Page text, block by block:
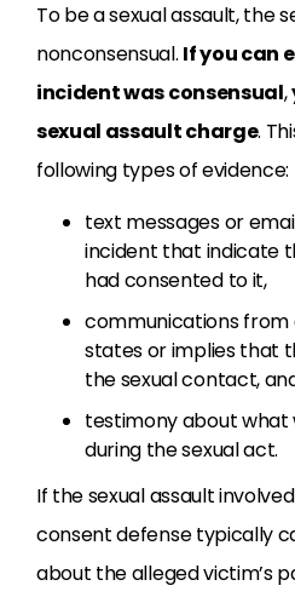
To be a sexual assault, the
nonconsensual. If you can
incident was consensual,
sexual assault charge.
following types of evidence:
text messages or
incident that indicate
had consented to it,
communications
states or implies that
the sexual contact,
testimony about what
during the sexual act.
If the sexual assault
consent defense typically
about the alleged victim’s